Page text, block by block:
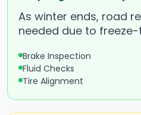
As winter ends, road
needed due to
Brake Inspection
Fluid Checks
Tire Alignment